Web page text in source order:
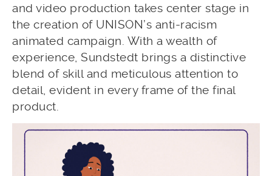
and video production takes center stage in
the creation of UNISON’s anti-racism
animated campaign. With a wealth of
experience, Sundstedt brings a distinctive
blend of skill and meticulous attention to
detail, evident in every frame of the final
product.